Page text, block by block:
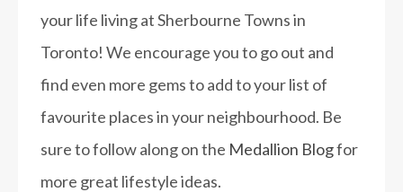
your life living at Sherbourne Towns in
Toronto! We encourage you to go out and
find even more gems to add to your list of
favourite places in your neighbourhood. Be
sure to follow along on the Medallion Blogfor
more great lifestyle ideas.